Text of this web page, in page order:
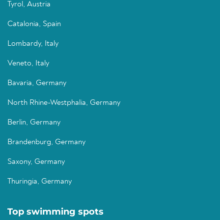
Tyrol, Austria
Catalonia, Spain
Lombardy, Italy
Veneto, Italy
Bavaria, Germany
North Rhine-Westphalia, Germany
Berlin, Germany
Brandenburg, Germany
Saxony, Germany
Thuringia, Germany
Top swimming spots